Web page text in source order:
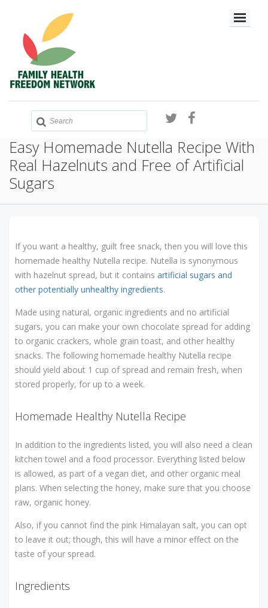
Easy Homemade Nutella Recipe With
Real Hazelnuts and Free of Artificial
Sugars
If you want a healthy, guilt free snack, then you will love this
homemade healthy Nutella recipe. Nutella is synonymous
with hazelnut spread, but it contains artificial sugars and
other potentially unhealthy ingredients.
Made using natural, organic ingredients and no artificial
sugars, you can make your own chocolate spread for adding
to organic crackers, whole grain toast, and other healthy
snacks. The following homemade healthy Nutella recipe
should yield about 1 cup of spread and remain fresh, when
stored properly, for up to a week.
Homemade Healthy Nutella Recipe
In addition to the ingredients listed, you will also need a clean
kitchen towel and a food processor. Everything listed below
is allowed, as part of a vegan diet, and other organic meal
plans. When selecting the honey, make sure that you choose
raw, organic honey.
Also, if you cannot find the pink Himalayan salt, you can opt
to leave it out; though, this will have a minor effect on the
taste of your spread.
Ingredients